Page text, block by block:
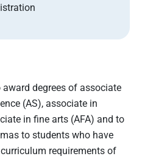
degrees of associate
(AS), associate in
in fine arts (AFA) and to
to students who have
requirements of